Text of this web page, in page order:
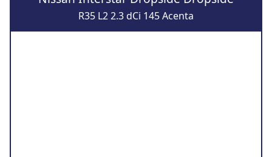
R35 L2 2.3 dCi 145 Acenta